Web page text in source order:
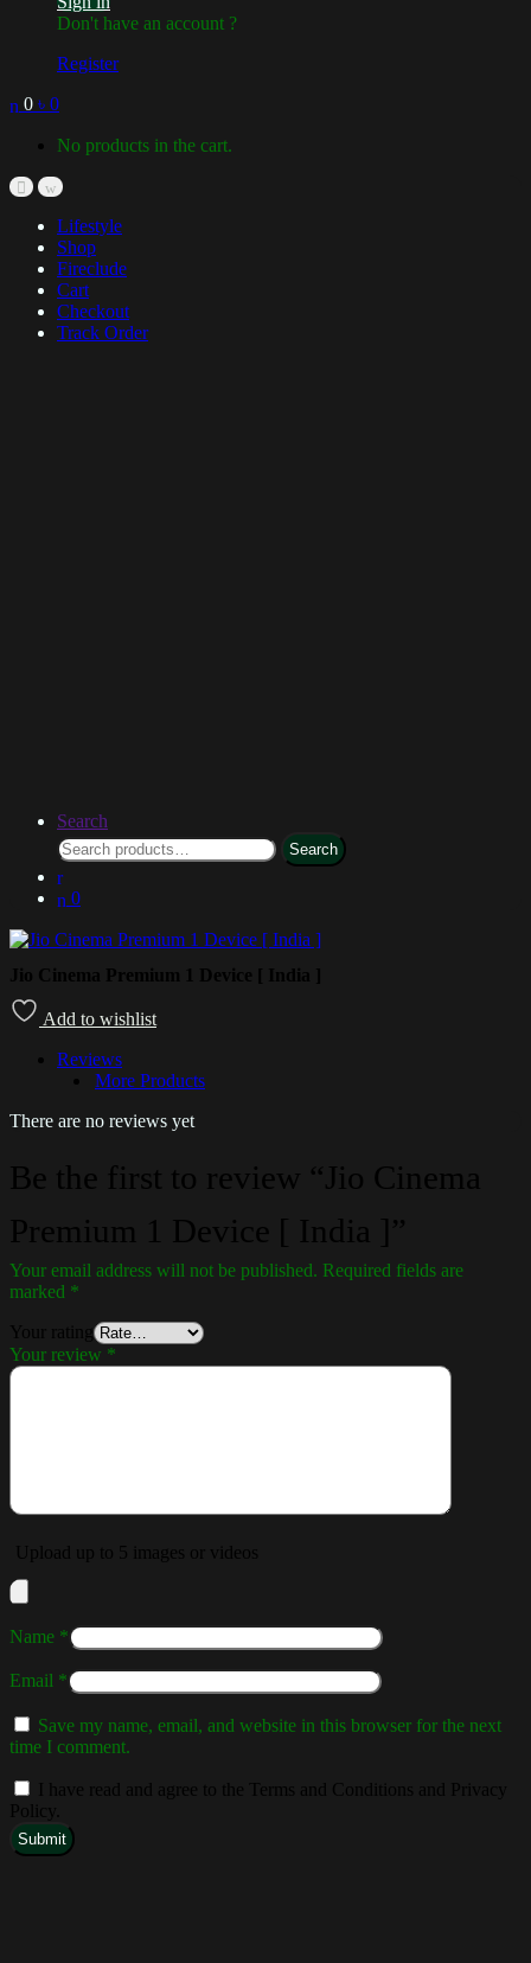
Don't have an account ?
Register
0 ৳ 0
No products in the cart.
Lifestyle
Shop
Fireclude
Cart
Checkout
Track Order
Search
Search
0
Jio Cinema Premium 1 Device [ India ]
Add to wishlist
Reviews
More Products
There are no reviews yet
Be the first to review “Jio Cinema
Premium 1 Device [ India ]”
Your email address will not be published. Required fields are
marked *
Your rating
Your review *
Upload up to 5 images or videos
Name *
Email *
Save my name, email, and website in this browser for the next
time I comment.
I have read and agree to the Terms and Conditions and Privacy
Policy.